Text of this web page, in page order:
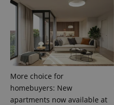
More choice for
homebuyers: New
apartments now available at